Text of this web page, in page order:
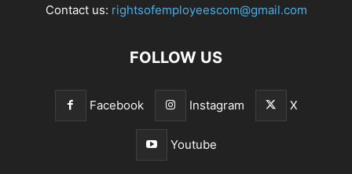
Contact us: rightsofemployeescom@gmail.com
FOLLOW US
Facebook Instagram X
Youtube